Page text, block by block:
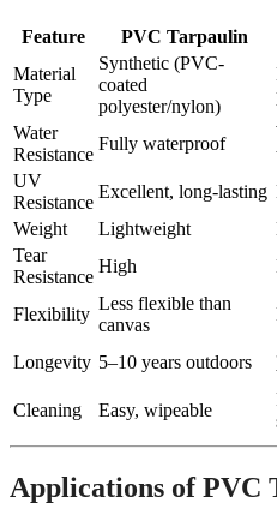
Feature PVC Tarpaulin
Material
Type
Synthetic (PVC-
coated
polyester/nylon)
Water
Resistance
Fully waterproof
UV
Resistance
Excellent, long-lasting
Weight
Lightweight
Tear
Resistance
High
Flexibility
Less flexible than
canvas
Longevity 5–10 years outdoors
Cleaning
Easy, wipeable
Applications of PVC